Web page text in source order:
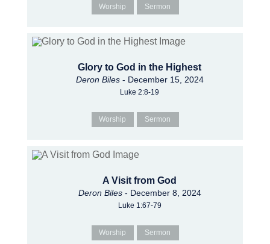
Worship Sermon
Glory to God in the Highest
Deron Biles- December 15, 2024
Luke 2:8-19
Worship Sermon
A Visit from God
Deron Biles- December 8, 2024
Luke 1:67-79
Worship Sermon